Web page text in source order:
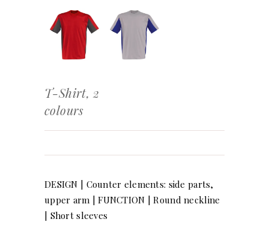
T-Shirt, 2
colours
DESIGN | Counter elements: side parts,
upper arm | FUNCTION | Round neckline
| Short sleeves